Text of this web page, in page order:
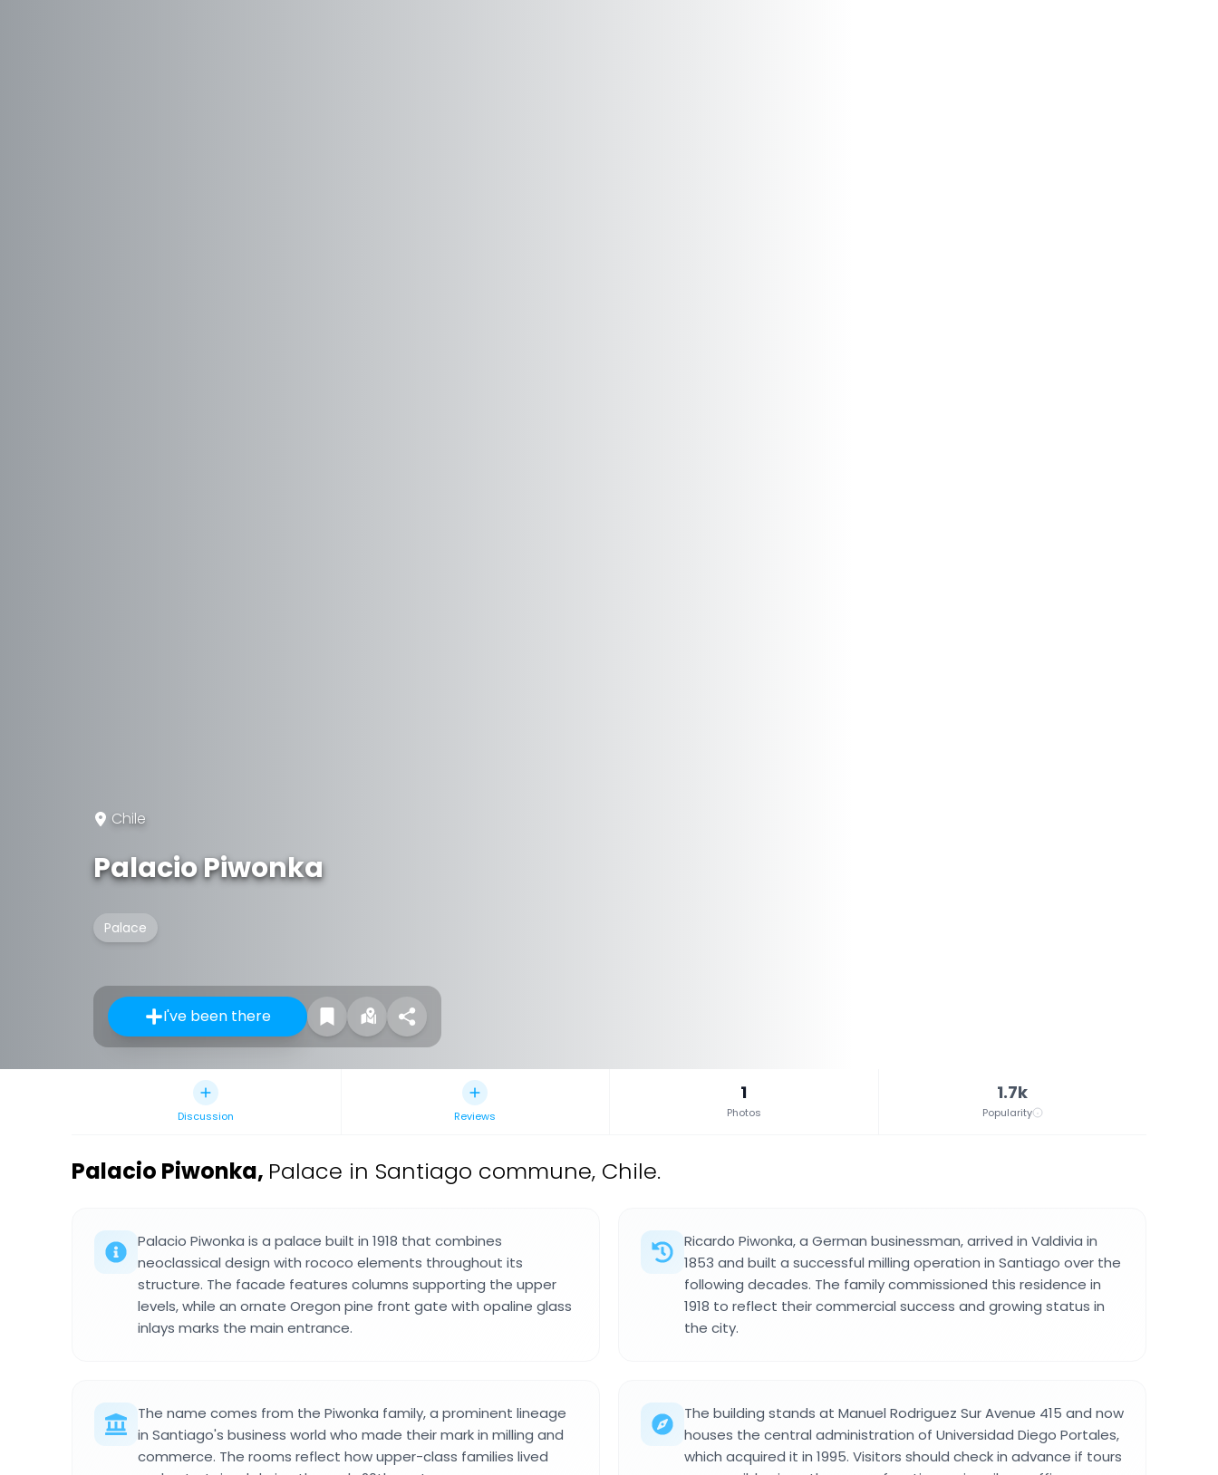
Chile
Palacio Piwonka
Palace
I've been there
Discussion Reviews
1
Photos
1.7k
Popularity
Palacio Piwonka, Palace in Santiago commune, Chile.
Palacio Piwonka is a palace built in 1918 that combines
neoclassical design with rococo elements throughout its
structure. The facade features columns supporting the upper
levels, while an ornate Oregon pine front gate with opaline glass
inlays marks the main entrance.
Ricardo Piwonka, a German businessman, arrived in Valdivia in
1853 and built a successful milling operation in Santiago over the
following decades. The family commissioned this residence in
1918 to reflect their commercial success and growing status in
the city.
The name comes from the Piwonka family, a prominent lineage
in Santiago's business world who made their mark in milling and
commerce. The rooms reflect how upper-class families lived
The building stands at Manuel Rodriguez Sur Avenue 415 and now
houses the central administration of Universidad Diego Portales,
which acquired it in 1995. Visitors should check in advance if tours